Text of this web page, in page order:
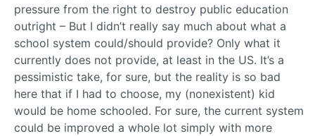
pressure from the right to destroy public education
outright – But I didn’t really say much about what a
school system could/should provide? Only what it
currently does not provide, at least in the US. It’s a
pessimistic take, for sure, but the reality is so bad
here that if I had to choose, my (nonexistent) kid
would be home schooled. For sure, the current system
could be improved a whole lot simply with more